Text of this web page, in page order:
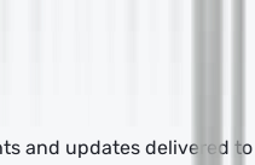
and updates delivered to